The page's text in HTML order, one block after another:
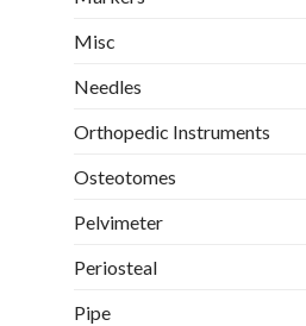
Misc
Needles
Orthopedic Instruments
Osteotomes
Pelvimeter
Periosteal
Pipe